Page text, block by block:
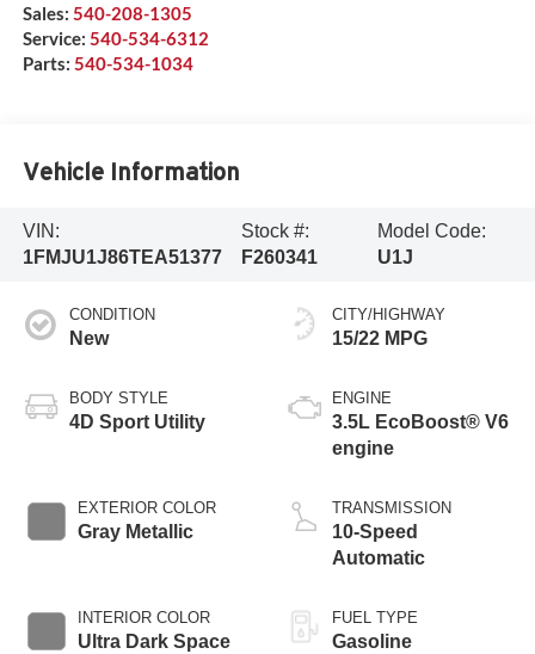
Sales: 540-208-1305
Service: 540-534-6312
Parts: 540-534-1034
Vehicle Information
VIN:
1FMJU1J86TEA51377
Stock #:
F260341
Model Code:
U1J
CONDITION
New
BODY STYLE
4D Sport Utility
EXTERIOR COLOR
Gray Metallic
INTERIOR COLOR
Ultra Dark Space
CITY/HIGHWAY
15/22 MPG
ENGINE
3.5L EcoBoost® V6
engine
TRANSMISSION
10-Speed
Automatic
FUEL TYPE
Gasoline